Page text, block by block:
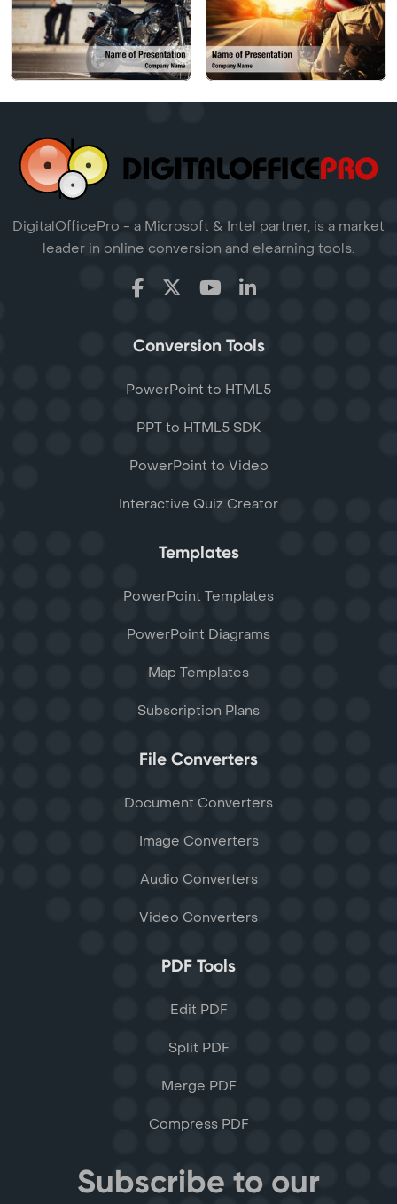
DigitalOfficePro - a Microsoft & Intel partner, is a market
leader in online conversion and elearning tools.
Conversion Tools
PowerPoint to HTML5
PPT to HTML5 SDK
PowerPoint to Video
Interactive Quiz Creator
Templates
PowerPoint Templates
PowerPoint Diagrams
Map Templates
Subscription Plans
File Converters
Document Converters
Image Converters
Audio Converters
Video Converters
PDF Tools
Edit PDF
Split PDF
Merge PDF
Compress PDF
Subscribe to our